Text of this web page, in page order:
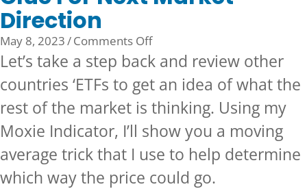
Direction
May 8, 2023/Comments Offon
Clue
Next
Market
Direction
Let’s take a step back and review other
countries ‘ETFs to get an idea of what the
rest of the market is thinking. Using my
Moxie Indicator, I’ll show you a moving
average trick that I use to help determine
which way the price could go.